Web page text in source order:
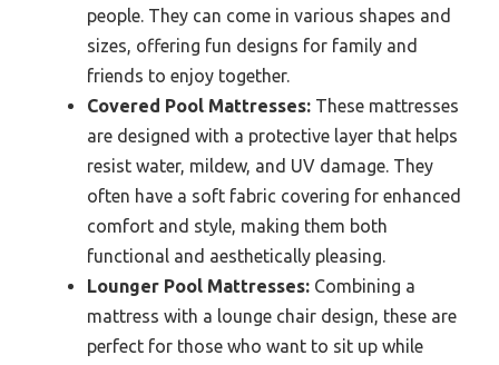
people. They can come in various shapes and
sizes, offering fun designs for family and
friends to enjoy together.
Covered Pool Mattresses: These mattresses
are designed with a protective layer that helps
resist water, mildew, and UV damage. They
often have a soft fabric covering for enhanced
comfort and style, making them both
functional and aesthetically pleasing.
Lounger Pool Mattresses: Combining a
mattress with a lounge chair design, these are
perfect for those who want to sit up while